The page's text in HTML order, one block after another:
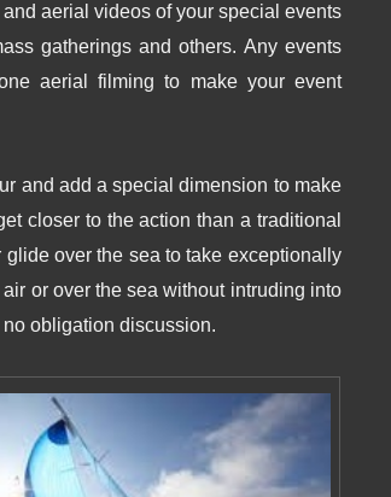
aerial videos of your special events
gatherings and others. Any events
aerial filming to make your event
and add a special dimension to make
closer to the action than a traditional
over the sea to take exceptionally
or over the sea without intruding into
no obligation discussion.